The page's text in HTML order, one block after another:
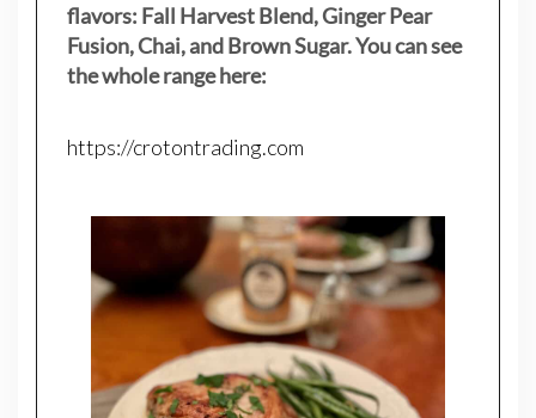
flavors: Fall Harvest Blend, Ginger Pear
Fusion, Chai, and Brown Sugar. You can see
the whole range here:
https://crotontrading.com